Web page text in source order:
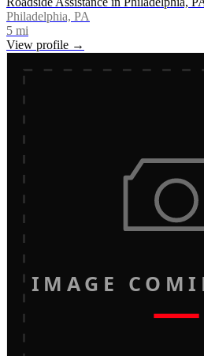
Philadelphia, PA
5 mi
View profile →
IMAGE